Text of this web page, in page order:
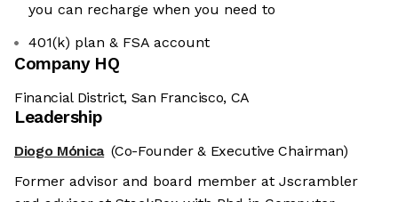
you can recharge when you need to
401(k) plan & FSA account
Company HQ
Financial District, San Francisco, CA
Leadership
Diogo Mónica (Co-Founder & Executive Chairman)
Former advisor and board member at Jscrambler